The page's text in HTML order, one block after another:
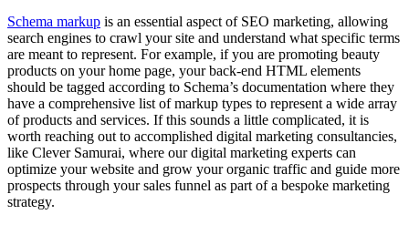
Schema markup is an essential aspect of SEO marketing, allowing
search engines to crawl your site and understand what specific terms
are meant to represent. For example, if you are promoting beauty
products on your home page, your back-end HTML elements
should be tagged according to Schema’s documentation where they
have a comprehensive list of markup types to represent a wide array
of products and services. If this sounds a little complicated, it is
worth reaching out to accomplished digital marketing consultancies,
like Clever Samurai, where our digital marketing experts can
optimize your website and grow your organic traffic and guide more
prospects through your sales funnel as part of a bespoke marketing
strategy.